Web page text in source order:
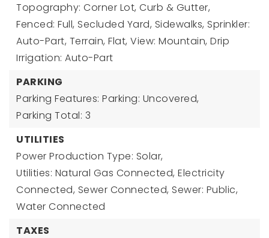
Topography: Corner Lot, Curb & Gutter,
Fenced: Full, Secluded Yard, Sidewalks, Sprinkler:
Auto-Part, Terrain, Flat, View: Mountain, Drip
Irrigation: Auto-Part
PARKING
Parking Features: Parking: Uncovered,
Parking Total: 3
UTILITIES
Power Production Type: Solar,
Utilities: Natural Gas Connected, Electricity
Connected, Sewer Connected, Sewer: Public,
Water Connected
TAXES